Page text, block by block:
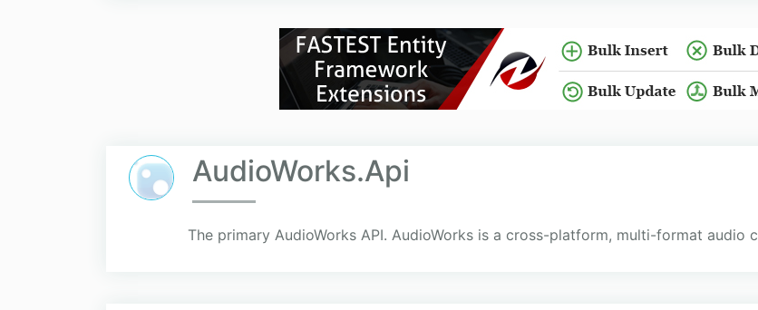
AudioWorks.Api
The primary AudioWorks API. AudioWorks is a cross-platform, multi-format audio